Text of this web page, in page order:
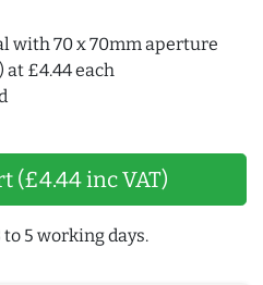
with 70 x 70mm aperture
at £4.44 each
(£4.44 inc VAT)
5 working days.